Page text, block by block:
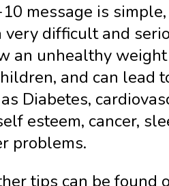
message is
very difficult and
an unhealthy
and can lead
Diabetes,
esteem, cancer,
problems.
tips can be found